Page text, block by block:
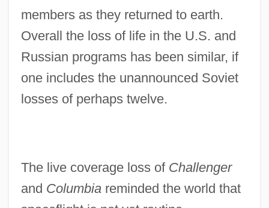
members as they returned to earth.
Overall the loss of life in the U.S. and
Russian programs has been similar, if
one includes the unannounced Soviet
losses of perhaps twelve.
The live coverage loss of Challenger
and Columbiareminded the world that